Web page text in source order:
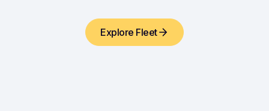
Explore Fleet